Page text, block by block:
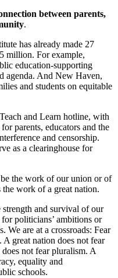
between parents,
.
has already made 27
million. For example,
education-supporting
agenda. And New Haven,
and students on equitable
and Learn hotline, with
parents, educators and the
and censorship.
as a clearinghouse for
the work of our union or of
work of a great nation.
strength and survival of our
politicians’ ambitions or
We are at a crossroads: Fear
great nation does not fear
not fear pluralism. A
equality and
schools.